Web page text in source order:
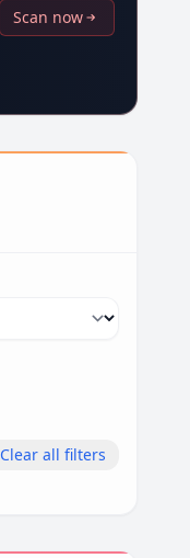
Scan now
Clear all filters